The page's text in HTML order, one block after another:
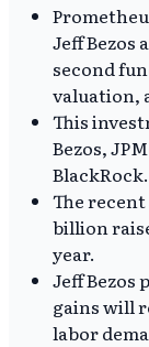
Jeff Bezos
second
valuation,
This
Bezos,
BlackRock.
The
billion
year.
Jeff
gains will
labor